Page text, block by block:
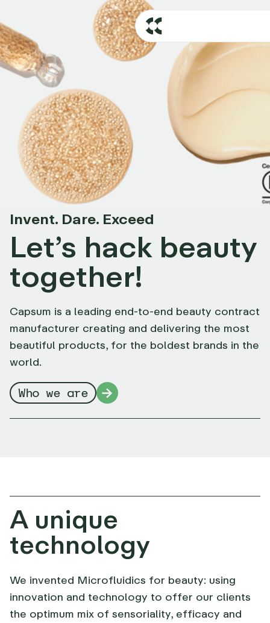
Invent. Dare. Exceed
Let’s hack beauty
together!
Capsum is a leading end-to-end beauty contract
manufacturer creating and delivering the most
beautiful products, for the boldest brands in the
world.
Who we are
A unique
technology
We invented Microfluidics for beauty: using
innovation and technology to offer our clients
the optimum mix of sensoriality, efficacy and